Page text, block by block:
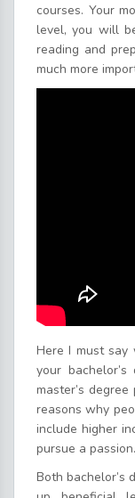
courses. Your
level, you will
reading and
much more
Here I must say
your
master’s
reasons why
include higher
pursue a passion.
Both bachelor’s